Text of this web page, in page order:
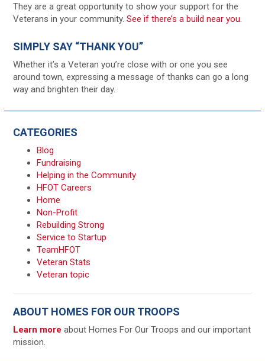
They are a great opportunity to show your support for the
Veterans in your community.See if there’s a build near you.
SIMPLY SAY “THANK YOU”
Whether it’s a Veteran you’re close with or one you see
around town, expressing a message of thanks can go a long
way and brighten their day.
CATEGORIES
Blog
Fundraising
Helping in the Community
HFOT Careers
Home
Non-Profit
Rebuilding Strong
Service to Startup
TeamHFOT
Veteran Stats
Veteran topic
ABOUT HOMES FOR OUR TROOPS
Learn moreabout Homes For Our Troops and our important
mission.